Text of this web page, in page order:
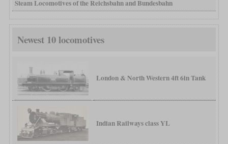
Steam Locomotives of the Reichsbahn and Bundesbahn
Newest 10 locomotives
London & North Western 4ft 6in Tank
Indian Railways class YL